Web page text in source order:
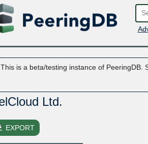
This is a beta/testing instance of
Ltd.
EXPORT